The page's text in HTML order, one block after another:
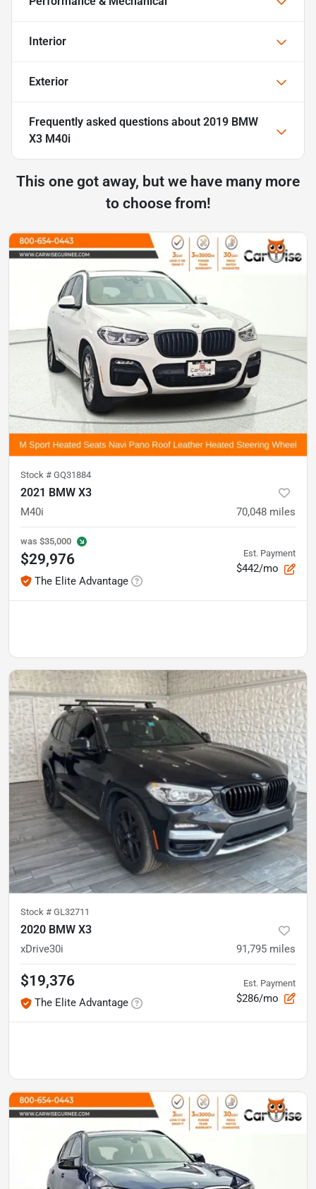
Interior
Exterior
Frequently asked questions about 2019 BMW
X3 M40i
This one got away, but we have many more
to choose from!
Stock # GQ31884
2021 BMW X3
M40i 70,048 miles
was $35,000
$29,976
The Elite Advantage
Est. Payment
$442/mo
Stock # GL32711
2020 BMW X3
xDrive30i 91,795 miles
$19,376
The Elite Advantage
Est. Payment
$286/mo